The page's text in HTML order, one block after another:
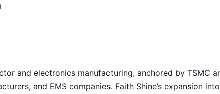
and electronics manufacturing, anchored by TSMC
and EMS companies. Faith Shine’s expansion